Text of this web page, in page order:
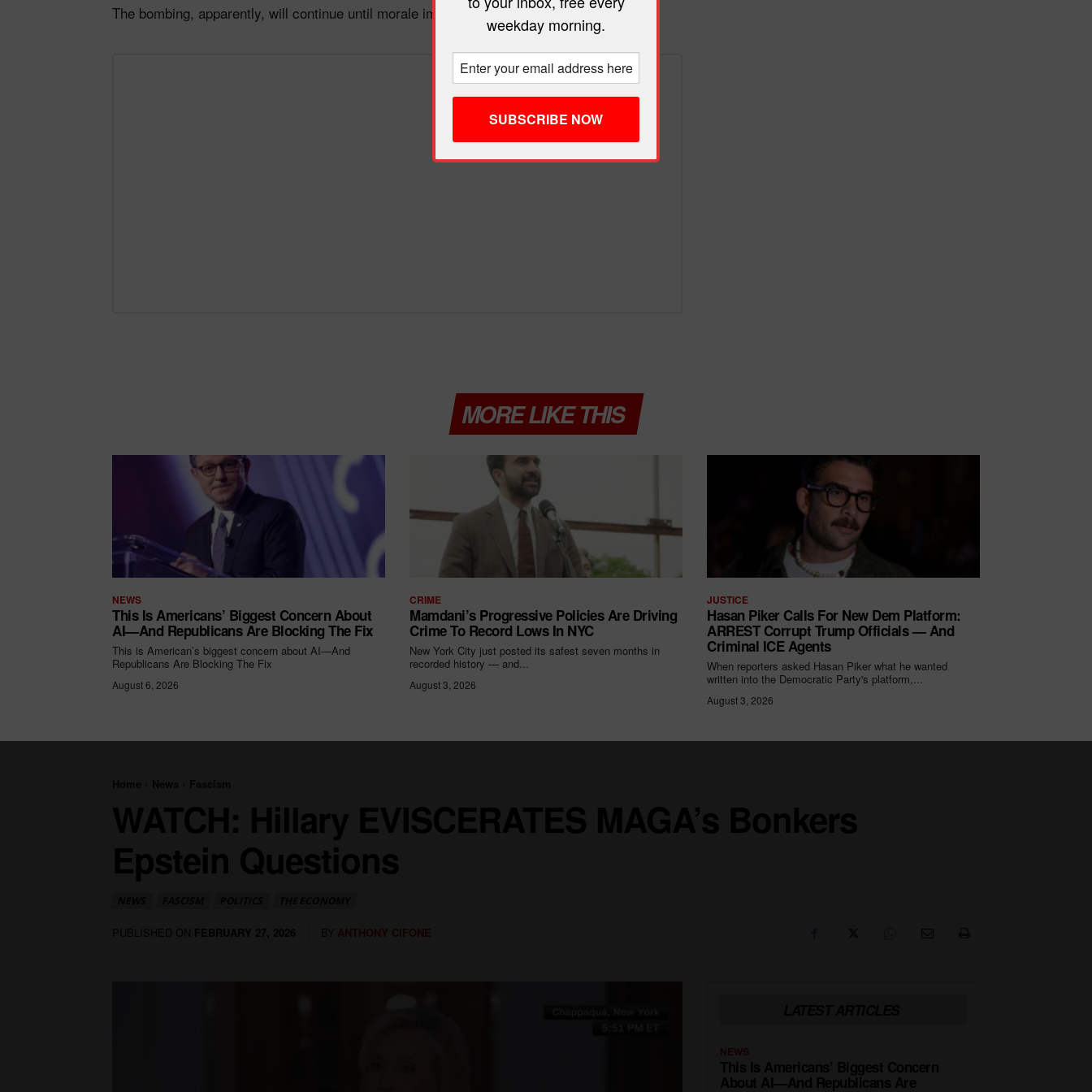
The bombing, apparently, will continue until morale improves.
MORE LIKE THIS
NEWS
This Is Americans’ Biggest Concern About
AI—And Republicans Are Blocking The Fix
This is American’s biggest concern about AI—And
Republicans Are Blocking The Fix
August 6, 2026
CRIME
Mamdani’s Progressive Policies Are Driving
Crime To Record Lows In NYC
New York City just posted its safest seven months in
recorded history — and...
August 3, 2026
JUSTICE
Hasan Piker Calls For New Dem Platform:
ARREST Corrupt Trump Officials — And
Criminal ICE Agents
When reporters asked Hasan Piker what he wanted
written into the Democratic Party's platform,...
August 3, 2026
weekday morning.